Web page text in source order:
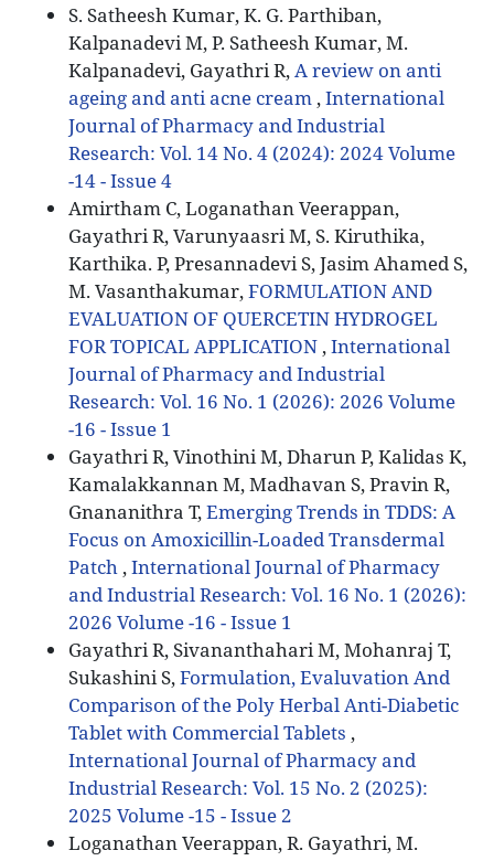
S. Satheesh Kumar, K. G. Parthiban,
Kalpanadevi M, P. Satheesh Kumar, M.
Kalpanadevi, Gayathri R, A review on anti
ageing and anti acne cream ,International
Journal of Pharmacy and Industrial
Research: Vol. 14 No. 4 (2024): 2024 Volume
-14 - Issue 4
Amirtham C, Loganathan Veerappan,
Gayathri R, Varunyaasri M, S. Kiruthika,
Karthika. P, Presannadevi S, Jasim Ahamed S,
M. Vasanthakumar,FORMULATION AND
EVALUATION OF QUERCETIN HYDROGEL
FOR TOPICAL APPLICATION ,International
Journal of Pharmacy and Industrial
Research: Vol. 16 No. 1 (2026): 2026 Volume
-16 - Issue 1
Gayathri R, Vinothini M, Dharun P, Kalidas K,
Kamalakkannan M, Madhavan S, Pravin R,
Gnananithra T,Emerging Trends in TDDS: A
Focus on Amoxicillin-Loaded Transdermal
Patch ,International Journal of Pharmacy
and Industrial Research: Vol. 16 No. 1 (2026):
2026 Volume -16 - Issue 1
Gayathri R, Sivananthahari M, Mohanraj T,
Sukashini S,Formulation, Evaluvation And
Comparison of the Poly Herbal Anti-Diabetic
Tablet with Commercial Tablets ,
International Journal of Pharmacy and
Industrial Research: Vol. 15 No. 2 (2025):
2025 Volume -15 - Issue 2
Loganathan Veerappan, R. Gayathri, M.